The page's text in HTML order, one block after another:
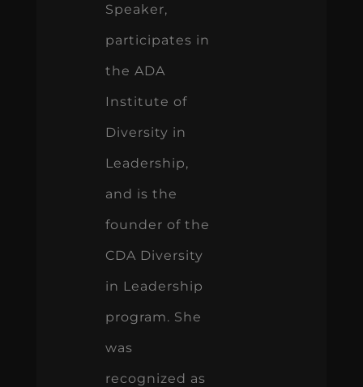
Speaker,
participates in
the ADA
Institute of
Diversity in
Leadership,
and is the
founder of the
CDA Diversity
in Leadership
program. She
was
recognized as